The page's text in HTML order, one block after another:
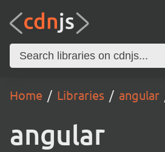
Home Libraries angular
angular